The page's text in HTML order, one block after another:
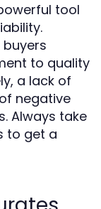
tool
to quality
a lack of
negative
Always take
to get a